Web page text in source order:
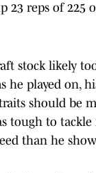
23 reps of 225
stock likely
he played on,
should be
tough to
than he